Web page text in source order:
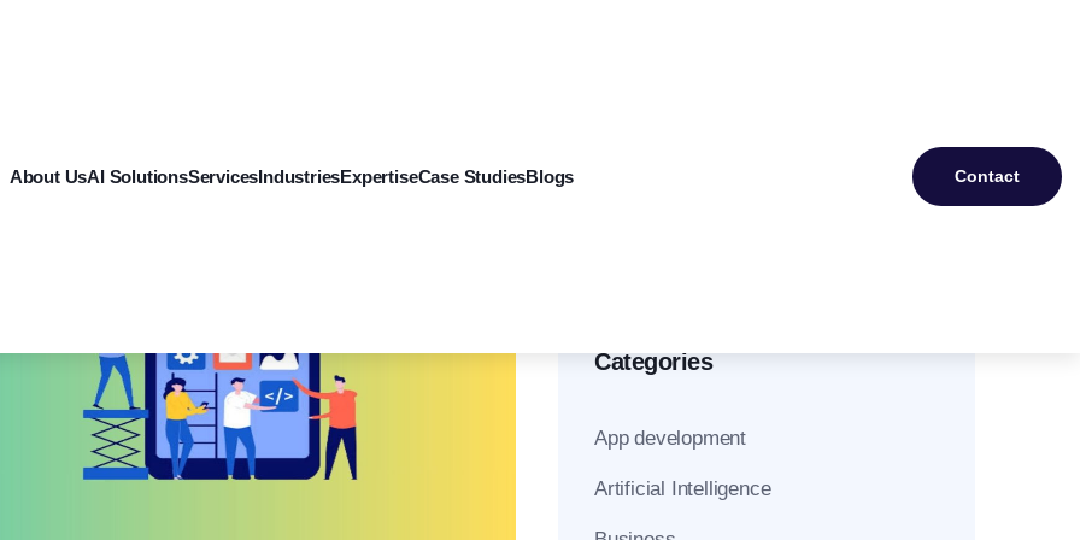
About UsAI SolutionsServicesIndustriesExpertiseCase StudiesBlogs Contact
Categories
App development
Artificial Intelligence